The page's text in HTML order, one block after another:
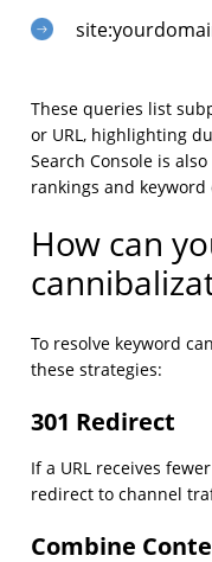
These queries list
or URL, highlighting
Search Console is
rankings and
How can
To resolve keyword
these strategies:
301 Redirect
If a URL receives
redirect to channel
Combine